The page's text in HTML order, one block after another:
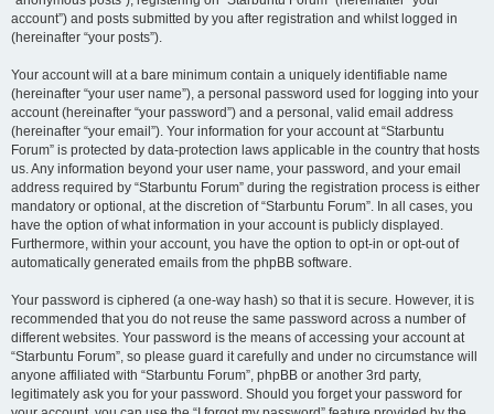
account”) and posts submitted by you after registration and whilst logged in
(hereinafter “your posts”).
Your account will at a bare minimum contain a uniquely identifiable name
(hereinafter “your user name”), a personal password used for logging into your
account (hereinafter “your password”) and a personal, valid email address
(hereinafter “your email”). Your information for your account at “Starbuntu
Forum” is protected by data-protection laws applicable in the country that hosts
us. Any information beyond your user name, your password, and your email
address required by “Starbuntu Forum” during the registration process is either
mandatory or optional, at the discretion of “Starbuntu Forum”. In all cases, you
have the option of what information in your account is publicly displayed.
Furthermore, within your account, you have the option to opt-in or opt-out of
automatically generated emails from the phpBB software.
Your password is ciphered (a one-way hash) so that it is secure. However, it is
recommended that you do not reuse the same password across a number of
different websites. Your password is the means of accessing your account at
“Starbuntu Forum”, so please guard it carefully and under no circumstance will
anyone affiliated with “Starbuntu Forum”, phpBB or another 3rd party,
legitimately ask you for your password. Should you forget your password for